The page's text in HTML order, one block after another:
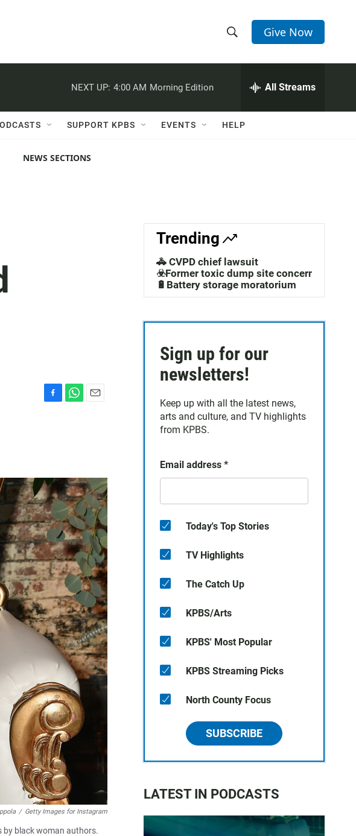
h
w
c
h
e
h
Q
Give Now
NEXT UP: 4:00 AM Morning Edition All Streams
SUPPORT KPBS EVENTS HELP
NEWS SECTIONS
o
k
p
p
/ Getty Images for Instagram
by black woman authors.
Trending
🚓 CVPD chief lawsuit
☣️Former toxic dump site concerns
🔋Battery storage moratorium
Sign up for our
newsletters!
Keep up with all the latest news,
arts and culture, and TV highlights
from KPBS.
Email address *
Today's Top Stories
TV Highlights
The Catch Up
KPBS/Arts
KPBS' Most Popular
KPBS Streaming Picks
North County Focus
SUBSCRIBE
LATEST IN PODCASTS